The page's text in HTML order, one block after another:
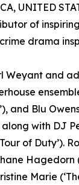
UNITED
of
drama
Weyant and
and Blu
along with DJ
of Duty’).
Hagedorn
Marie